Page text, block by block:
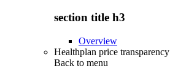
section title h3
Overview
Healthplan price transparency
Back to menu